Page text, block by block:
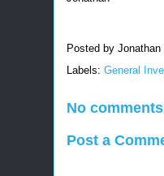
Posted by Jonathan
Labels: General
No
Post a